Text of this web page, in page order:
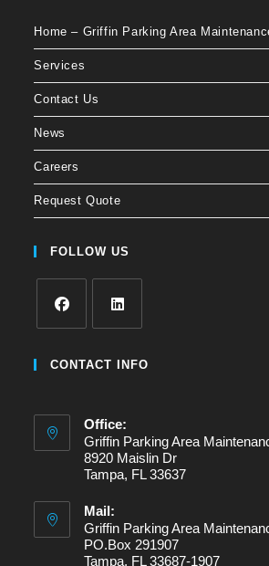
Home – Griffin Parking Area
Services
Contact Us
News
Careers
Request Quote
FOLLOW US
in
tab
in
tab
CONTACT INFO
Office:
Griffin Parking Area
8920 Maislin Dr
Tampa, FL 33637
Mail:
Griffin Parking Area
PO.Box 291907
Tampa, FL 33687-1907